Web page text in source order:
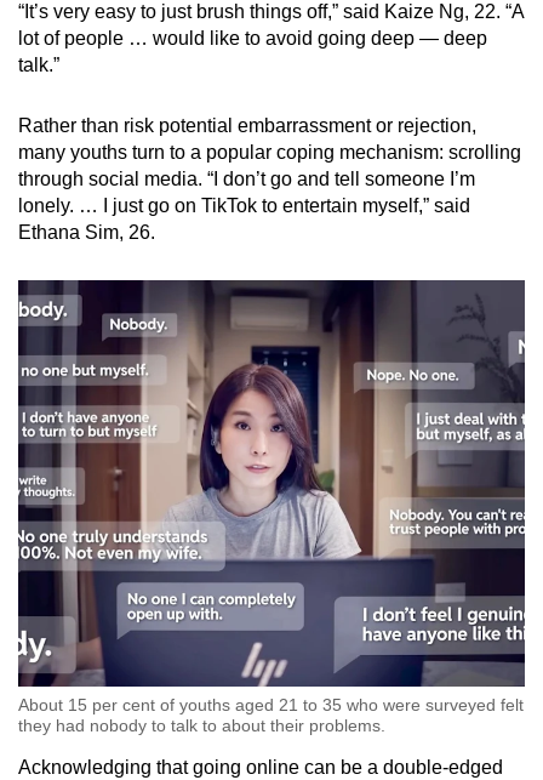
“It’s very easy to just brush things off,” said Kaize Ng, 22. “A
lot of people … would like to avoid going deep — deep
talk.”
Rather than risk potential embarrassment or rejection,
many youths turn to a popular coping mechanism: scrolling
through social media. “I don’t go and tell someone I’m
lonely. … I just go on TikTok to entertain myself,” said
Ethana Sim, 26.
About 15 per cent of youths aged 21 to 35 who were surveyed felt
they had nobody to talk to about their problems.
Acknowledging that going online can be a double-edged